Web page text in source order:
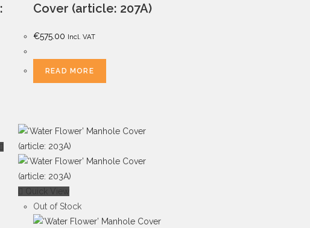
Cover (article: 207A)
€575.00 Incl. VAT
READ MORE
Quick View
Out of Stock